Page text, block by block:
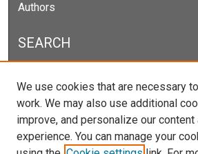
Authors
SEARCH
Select context to search:
We use cookies that are necessary
work. We may also use additional
improve, and personalize our
experience. You can manage your